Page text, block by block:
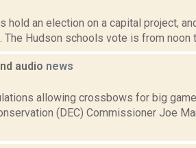
hold an election on a capital project,
The Hudson schools vote is from noon
audio news
allowing crossbows for big
(DEC) Commissioner Joe